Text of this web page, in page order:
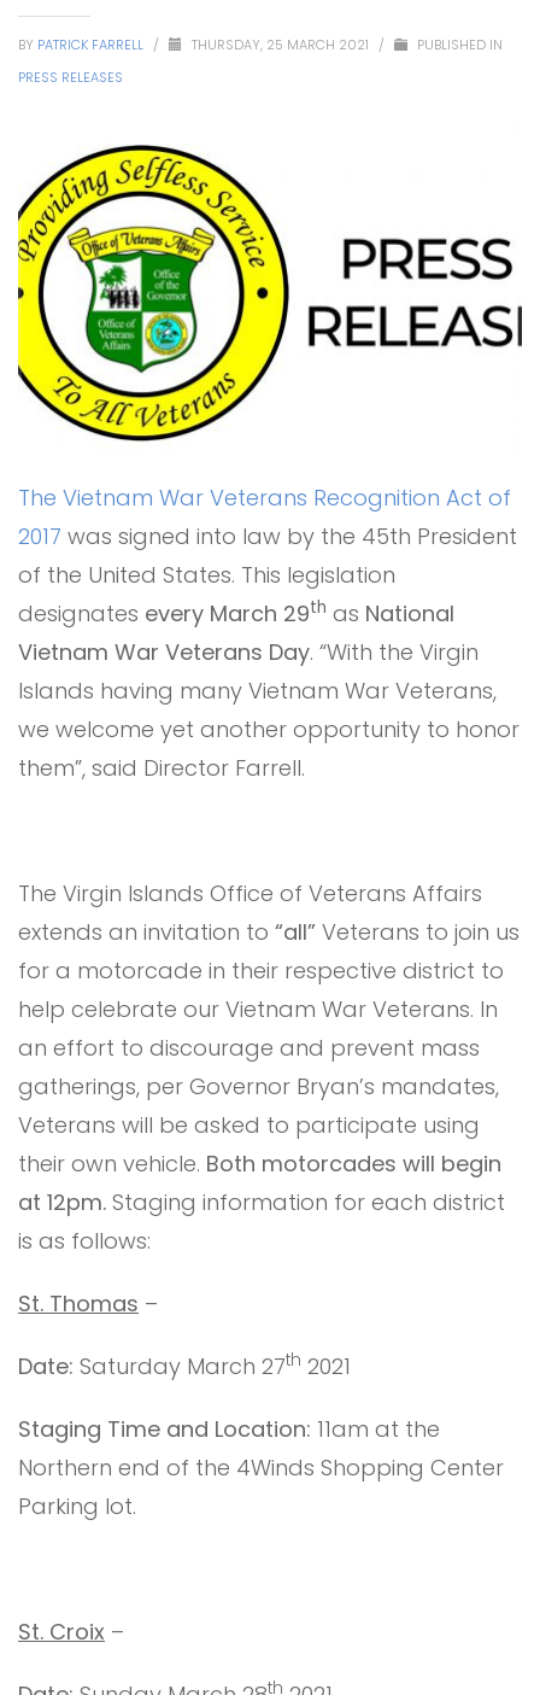
BY PATRICK FARRELL / THURSDAY, 25 MARCH 2021 /
PUBLISHED IN
PRESS RELEASES
The Vietnam War Veterans Recognition Act of
2017 was signed into law by the 45th President
of the United States. This legislation
designates every March 29th as National
Vietnam War Veterans Day. “With the Virgin
Islands having many Vietnam War Veterans,
we welcome yet another opportunity to honor
them”, said Director Farrell.
The Virgin Islands Office of Veterans Affairs
extends an invitation to “all” Veterans to join us
for a motorcade in their respective district to
help celebrate our Vietnam War Veterans. In
an effort to discourage and prevent mass
gatherings, per Governor Bryan’s mandates,
Veterans will be asked to participate using
their own vehicle. Both motorcades will begin
at 12pm. Staging information for each district
is as follows:
St. Thomas –
Date: Saturday March 27th 2021
Staging Time and Location: 11am at the
Northern end of the 4Winds Shopping Center
Parking lot.
St. Croix –
th